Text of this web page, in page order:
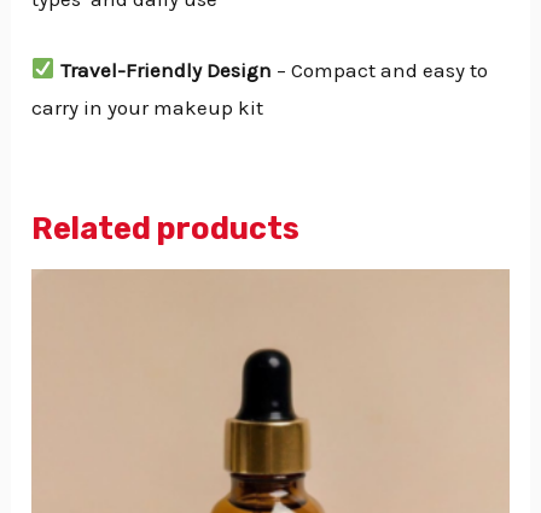
Travel-Friendly Design – Compact and easy to
carry in your makeup kit
Related products